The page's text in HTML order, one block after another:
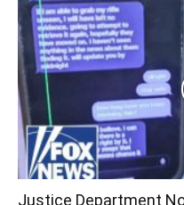
Justice Department